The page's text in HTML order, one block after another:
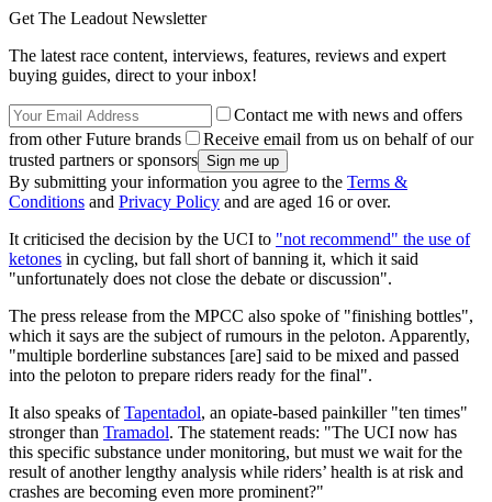
Get The Leadout Newsletter
The latest race content, interviews, features, reviews and expert
buying guides, direct to your inbox!
Contact me with news and offers
from other Future brands
Receive email from us on behalf of our
trusted partners or sponsors
By submitting your information you agree to the Terms &
Conditions and Privacy Policy and are aged 16 or over.
It criticised the decision by the UCI to "not recommend" the use of
ketones in cycling, but fall short of banning it, which it said
"unfortunately does not close the debate or discussion".
The press release from the MPCC also spoke of "finishing bottles",
which it says are the subject of rumours in the peloton. Apparently,
"multiple borderline substances [are] said to be mixed and passed
into the peloton to prepare riders ready for the final".
It also speaks ofTapentadol, an opiate-based painkiller "ten times"
stronger than Tramadol. The statement reads: "The UCI now has
this specific substance under monitoring, but must we wait for the
result of another lengthy analysis while riders’ health is at risk and
crashes are becoming even more prominent?"